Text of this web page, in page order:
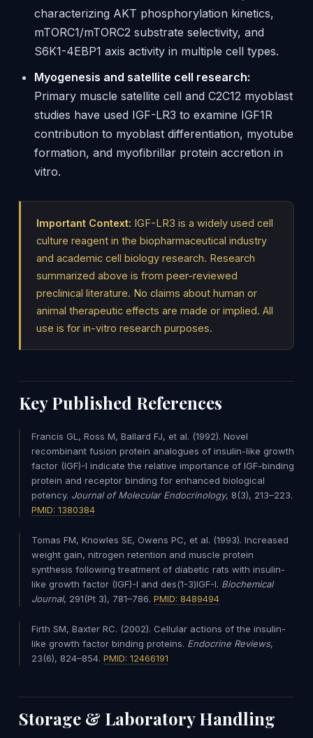
characterizing AKT phosphorylation kinetics,
mTORC1/mTORC2 substrate selectivity, and
S6K1-4EBP1 axis activity in multiple cell types.
Myogenesis and satellite cell research:
Primary muscle satellite cell and C2C12 myoblast
studies have used IGF-LR3 to examine IGF1R
contribution to myoblast differentiation, myotube
formation, and myofibrillar protein accretion in
vitro.
Important Context: IGF-LR3 is a widely used cell
culture reagent in the biopharmaceutical industry
and academic cell biology research. Research
summarized above is from peer-reviewed
preclinical literature. No claims about human or
animal therapeutic effects are made or implied. All
use is for in-vitro research purposes.
Key Published References
Francis GL, Ross M, Ballard FJ, et al. (1992). Novel
recombinant fusion protein analogues of insulin-like growth
factor (IGF)-I indicate the relative importance of IGF-binding
protein and receptor binding for enhanced biological
potency. Journal of Molecular Endocrinology, 8(3), 213–223.
PMID: 1380384
Tomas FM, Knowles SE, Owens PC, et al. (1993). Increased
weight gain, nitrogen retention and muscle protein
synthesis following treatment of diabetic rats with insulin-
like growth factor (IGF)-I and des(1-3)IGF-I. Biochemical
Journal, 291(Pt 3), 781–786. PMID: 8489494
Firth SM, Baxter RC. (2002). Cellular actions of the insulin-
like growth factor binding proteins. Endocrine Reviews,
23(6), 824–854. PMID: 12466191
Storage & Laboratory Handling